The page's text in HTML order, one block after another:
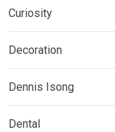
Curiosity
Decoration
Dennis Isong
Dental